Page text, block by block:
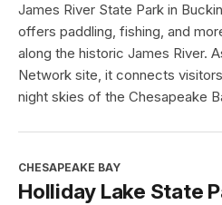
James River State Park in
offers paddling, fishing, and
along the historic James River.
Network site, it connects
night skies of the Chesapeake
CHESAPEAKE BAY
Holliday Lake State